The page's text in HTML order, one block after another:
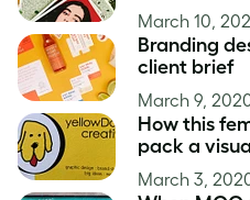
March 10,
Branding
client brief
March 9,
How this
pack a
March 3,